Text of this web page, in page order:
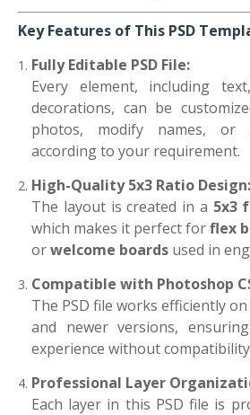
Key Features of This PSD
Fully Editable PSD File:
Every element, including
decorations, can be
photos, modify names, or
according to your requirement.
High-Quality 5x3 Ratio Design:
The layout is created in a 5x3
which makes it perfect forflex
orwelcome boards used in
Compatible with Photoshop
The PSD file works efficiently on
and newer versions,
experience without
Professional Layer
Each layer in this PSD file is